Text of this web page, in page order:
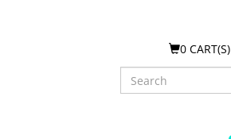
0 CART(S)
Search